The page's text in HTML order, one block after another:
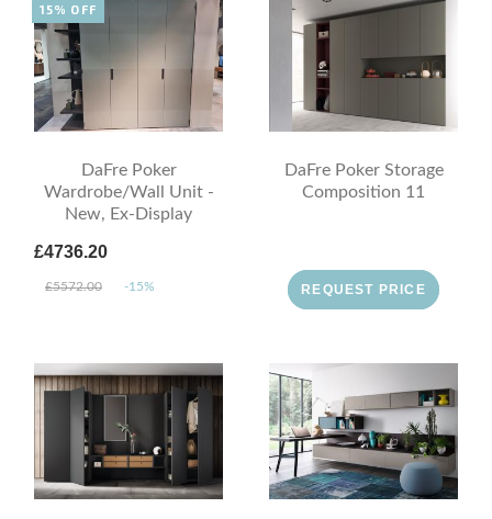
DaFre Poker
Wardrobe/Wall Unit -
New, Ex-Display
£4736.20
£5572.00 -15%
15% OFF
DaFre Poker Storage
Composition 11
REQUEST PRICE